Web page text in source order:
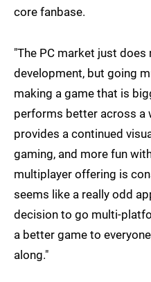
core fanbase.
"The PC market just
development, but going
making a game that is
performs better across a
provides a continued
gaming, and more fun
multiplayer offering is
seems like a really odd
decision to go multi-
a better game to
along."